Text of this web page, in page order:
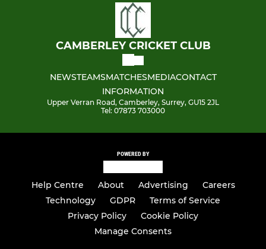
CAMBERLEY CRICKET CLUB
NEWSTEAMSMATCHESMEDIACONTACT
INFORMATION
Upper Verran Road, Camberley, Surrey, GU15 2JL
Tel: 07873 703000
POWERED BY
Help Centre About Advertising
Careers
Technology
GDPR
Terms of Service
Privacy Policy
Cookie Policy
Manage Consents